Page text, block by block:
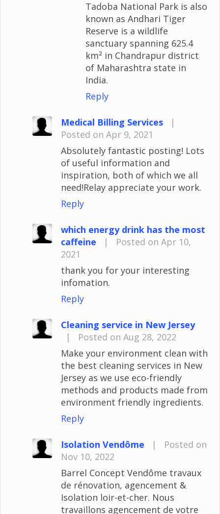
Tadoba National Park is also
known as Andhari Tiger
Reserve is a wildlife
sanctuary spanning 625.4
km² in Chandrapur district
of Maharashtra state in
India.
Reply
Medical Billing Services
|
Posted on Apr 9, 2021
Absolutely fantastic posting! Lots
of useful information and
inspiration, both of which we all
need!Relay appreciate your work.
Reply
which energy drink has the most
caffeine
|
Posted on Apr 10,
2021
thank you for your interesting
infomation.
Reply
Cleaning service in New Jersey
|
Posted on Aug 28, 2022
Make your environment clean with
the best cleaning services in New
Jersey as we use eco-friendly
methods and products made from
environment friendly ingredients.
Reply
Isolation Vendôme |
Posted on
Nov 10, 2022
Barrel Concept Vendôme travaux
de rénovation, agencement &
Isolation loir-et-cher. Nous
travaillons agencement de votre